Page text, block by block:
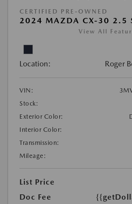
CERTIFIED PRE-OWNED
2024 MAZDA CX-30 2.5
View All
Location: Roger
VIN:
Stock:
Exterior Color:
Interior Color:
Transmission:
Mileage:
List Price
Doc Fee